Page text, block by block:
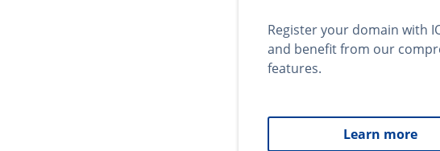
Register your domain with
and benefit from our
features.
Learn more